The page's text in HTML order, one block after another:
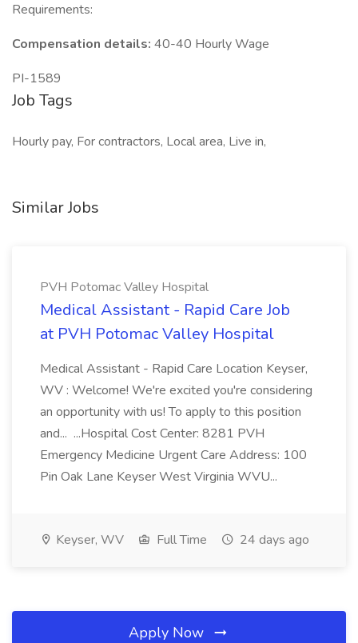
Requirements:
Compensation details: 40-40 Hourly Wage
PI-1589
Job Tags
Hourly pay, For contractors, Local area, Live in,
Similar Jobs
PVH Potomac Valley Hospital
Medical Assistant - Rapid Care Job
at PVH Potomac Valley Hospital
Medical Assistant - Rapid Care Location Keyser,
WV : Welcome! We're excited you're considering
an opportunity with us! To apply to this position
and... ...Hospital Cost Center: 8281 PVH
Emergency Medicine Urgent Care Address: 100
Pin Oak Lane Keyser West Virginia WVU...
Keyser, WV Full Time 24 days ago
Apply Now